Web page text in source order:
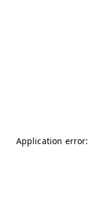
Application